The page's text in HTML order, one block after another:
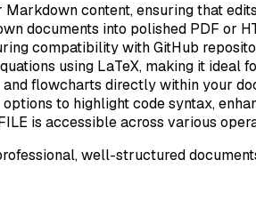
content, ensuring that
documents into polished PDF or
compatibility with GitHub
using LaTeX, making it ideal
flowcharts directly within your
to highlight code syntax,
is accessible across various
well-structured